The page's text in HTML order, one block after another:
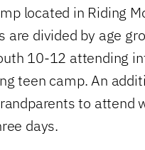
located in Riding
divided by age
10-12 attending
teen camp. An
to attend
days.